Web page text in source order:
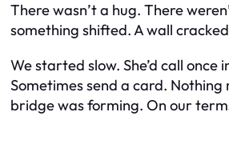
There wasn’t a hug. There
something shifted. A wall
We started slow. She’d call once
Sometimes send a card. Nothing
bridge was forming. On our